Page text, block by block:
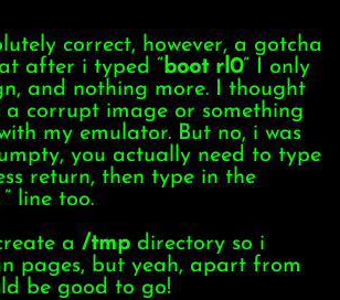
correct, however, a gotcha
after i typed “ boot rl0” I only
and nothing more. I thought
a corrupt image or something
my emulator. But no, i was
you actually need to type
return, then type in the
” line too.
a /tmp directory so i
pages, but yeah, apart from
be good to go!